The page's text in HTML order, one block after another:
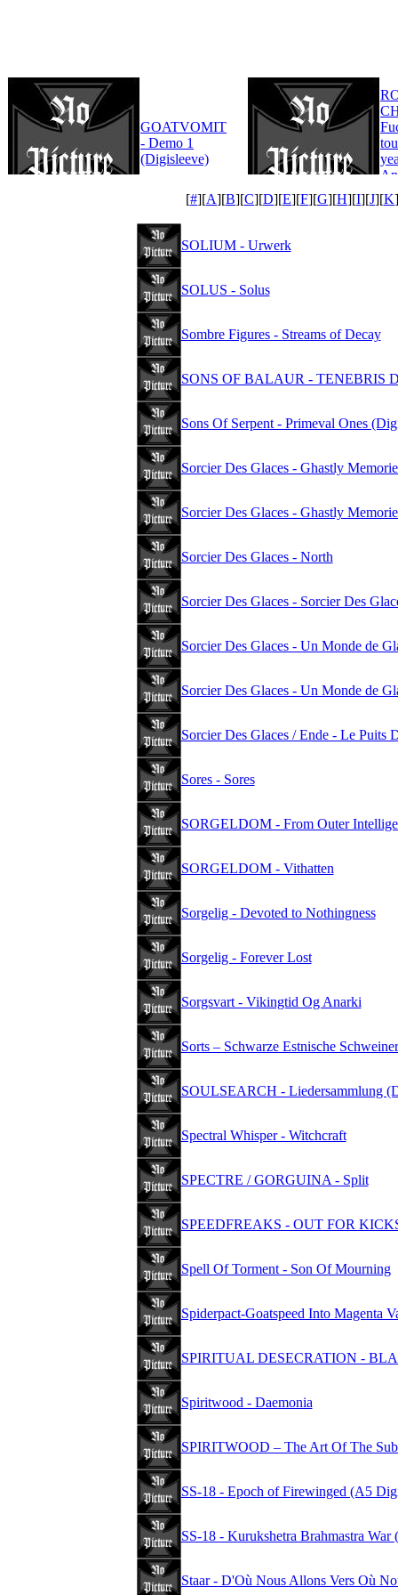
GOATVOMIT
- Demo 1
(Digisleeve)
[#][A][B][C][D][E][F][G][H][I][J][K
SOLIUM - Urwerk
SOLUS - Solus
Sombre Figures - Streams of Decay
SONS OF BALAUR - TENEBRIS
Sons Of Serpent - Primeval Ones
Sorcier Des Glaces - Ghastly
Sorcier Des Glaces - Ghastly
Sorcier Des Glaces - North
Sorcier Des Glaces - Sorcier Des
Sorcier Des Glaces - Un Monde de
Sorcier Des Glaces - Un Monde de
Sorcier Des Glaces / Ende - Le Puits
Sores - Sores
SORGELDOM - From Outer
SORGELDOM - Vithatten
Sorgelig - Devoted to Nothingness
Sorgelig - Forever Lost
Sorgsvart - Vikingtid Og Anarki
Sorts – Schwarze Estnische
SOULSEARCH - Liedersammlung
Spectral Whisper - Witchcraft
SPECTRE / GORGUINA - Split
SPEEDFREAKS - OUT FOR
Spell Of Torment - Son Of Mourning
Spiderpact-Goatspeed Into Magenta
SPIRITUAL DESECRATION -
Spiritwood - Daemonia
SPIRITWOOD – The Art Of The
SS-18 - Epoch of Firewinged (A5
SS-18 - Kurukshetra Brahmastra
Staar - D'Où Nous Allons Vers Où